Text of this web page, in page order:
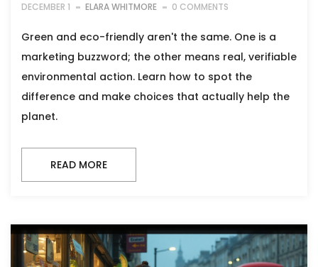
DECEMBER 1 ELARA WHITMORE 0 COMMENTS
Green and eco-friendly aren't the same. One is a
marketing buzzword; the other means real, verifiable
environmental action. Learn how to spot the
difference and make choices that actually help the
planet.
READ MORE